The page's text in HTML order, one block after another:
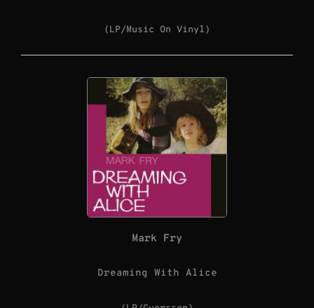
(LP/Music On Vinyl)
Mark Fry
Dreaming With Alice